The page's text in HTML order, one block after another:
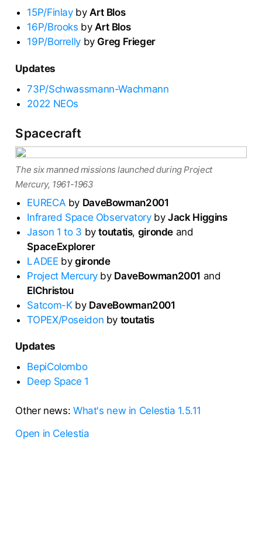
15P/FinlaybyArt Blos
16P/Brooks byArt Blos
19P/Borrellyby Greg Frieger
Updates
73P/Schwassmann-Wachmann
2022 NEOs
Spacecraft
The six manned missions launched during Project
Mercury, 1961-1963
EURECA by DaveBowman2001
Infrared Space ObservatorybyJack Higgins
Jason 1 to 3 bytoutatis, gironde and
SpaceExplorer
LADEE bygironde
Project Mercuryby DaveBowman2001 and
ElChristou
Satcom-Kby DaveBowman2001
TOPEX/Poseidon by toutatis
Updates
BepiColombo
Deep Space 1
Other news: What's new in Celestia 1.5.11
Open in Celestia